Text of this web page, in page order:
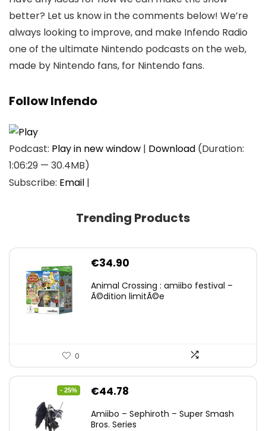
better? Let us know in the comments below! We’re
always looking to improve, and make Infendo Radio
one of the ultimate Nintendo podcasts on the web,
made by Nintendo fans, for Nintendo fans.
Follow Infendo
Podcast: Play in new window | Download (Duration:
1:06:29 — 30.4MB)
Subscribe: Email |
Trending Products
€34.90
Animal Crossing : amiibo festival –
Ã©dition limitÃ©e
0
- 25%
Original
was:
€44.78
is:
Amiibo – Sephiroth – Super Smash
Bros. Series